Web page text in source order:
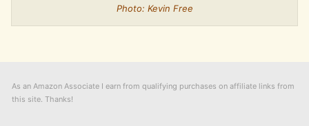
Photo: Kevin Free
As an Amazon Associate I earn from qualifying purchases on affiliate links from
this site. Thanks!